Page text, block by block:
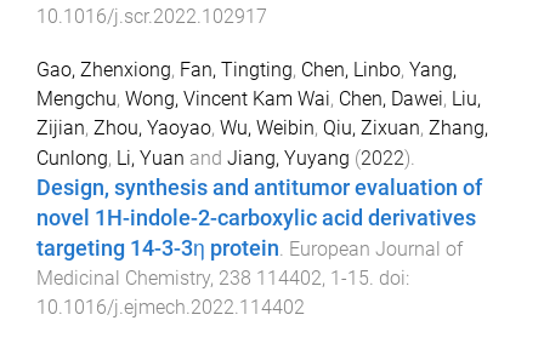
10.1016/j.scr.2022.102917
Gao, Zhenxiong, Fan, Tingting, Chen, Linbo, Yang,
Mengchu, Wong, Vincent Kam Wai, Chen, Dawei, Liu,
Zijian, Zhou, Yaoyao, Wu, Weibin, Qiu, Zixuan, Zhang,
Cunlong, Li, Yuan and Jiang, Yuyang (2022).
Design, synthesis and antitumor evaluation of
novel 1H-indole-2-carboxylic acid derivatives
targeting 14-3-3η protein. European Journal of
Medicinal Chemistry, 238 114402, 1 -15. doi:
10.1016/j.ejmech.2022.114402